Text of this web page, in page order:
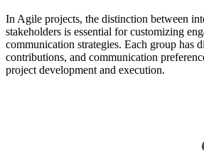
In Agile projects, the distinction between
stakeholders is essential for customizing
communication strategies. Each group has
contributions, and communication
project development and execution.